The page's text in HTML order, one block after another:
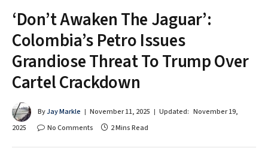
‘Don’t Awaken The Jaguar’:
Colombia’s Petro Issues
Grandiose Threat To Trump Over
Cartel Crackdown
ByJay Markle November 11, 2025 Updated: November 19,
2025
No Comments 2 Mins Read